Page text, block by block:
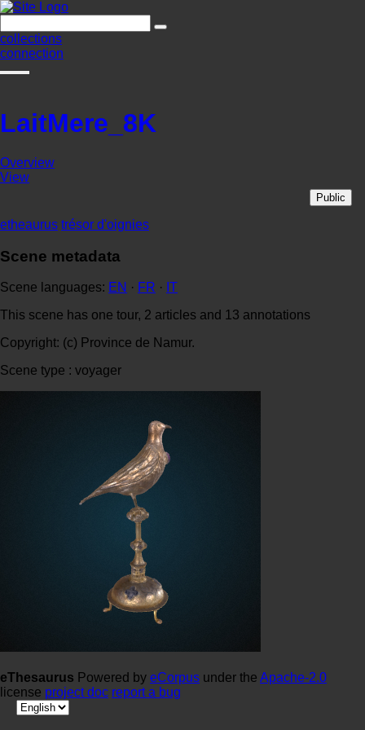
collections
connection
LaitMere_8K
Overview
View
Public
etheaurus trésor d'oignies
Scene metadata
Scene languages: EN · FR · IT
This scene has one tour, 2 articles and 13 annotations
Copyright: (c) Province de Namur.
Scene type : voyager
eThesaurus Powered by eCorpus under the Apache-2.0
license project doc report a bug